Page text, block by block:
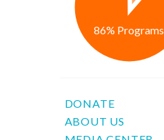
86% Programs
DONATE
ABOUT US